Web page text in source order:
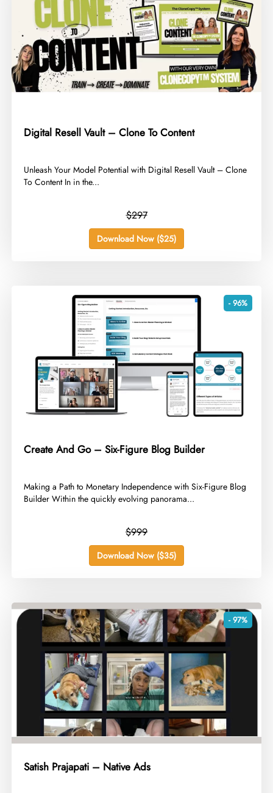
Digital Resell Vault – Clone To Content
​Unleash Your Model Potential with Digital Resell Vault – Clone
To Content In in the...
$297
Download Now ($25)
- 96%
Create And Go – Six-Figure Blog Builder
​Making a Path to Monetary Independence with Six-Figure Blog
Builder Within the quickly evolving panorama...
$999
Download Now ($35)
- 97%
Satish Prajapati – Native Ads